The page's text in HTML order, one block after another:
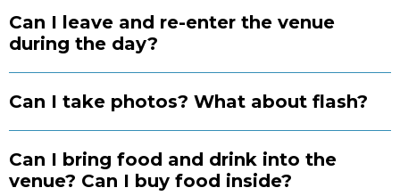
Can I leave and re-enter the venue
during the day?
Can I take photos? What about flash?
Can I bring food and drink into the
venue? Can I buy food inside?